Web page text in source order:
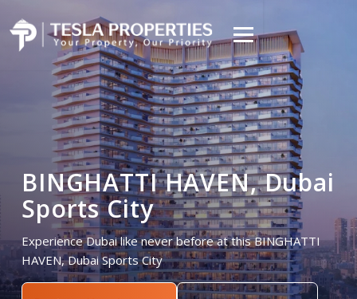
BINGHATTI HAVEN, Dubai
Sports City
Experience Dubai like never before at this BINGHATTI
HAVEN, Dubai Sports City